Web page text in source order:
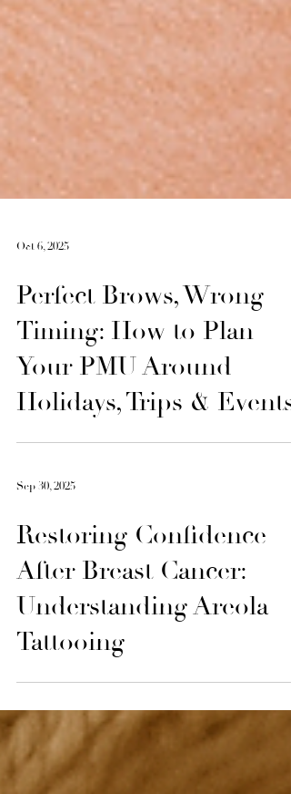
Oct 6, 2025
Perfect Brows, Wrong
Timing: How to Plan
Your PMU Around
Holidays, Trips & Events
Sep 30, 2025
Restoring Confidence
After Breast Cancer:
Understanding Areola
Tattooing